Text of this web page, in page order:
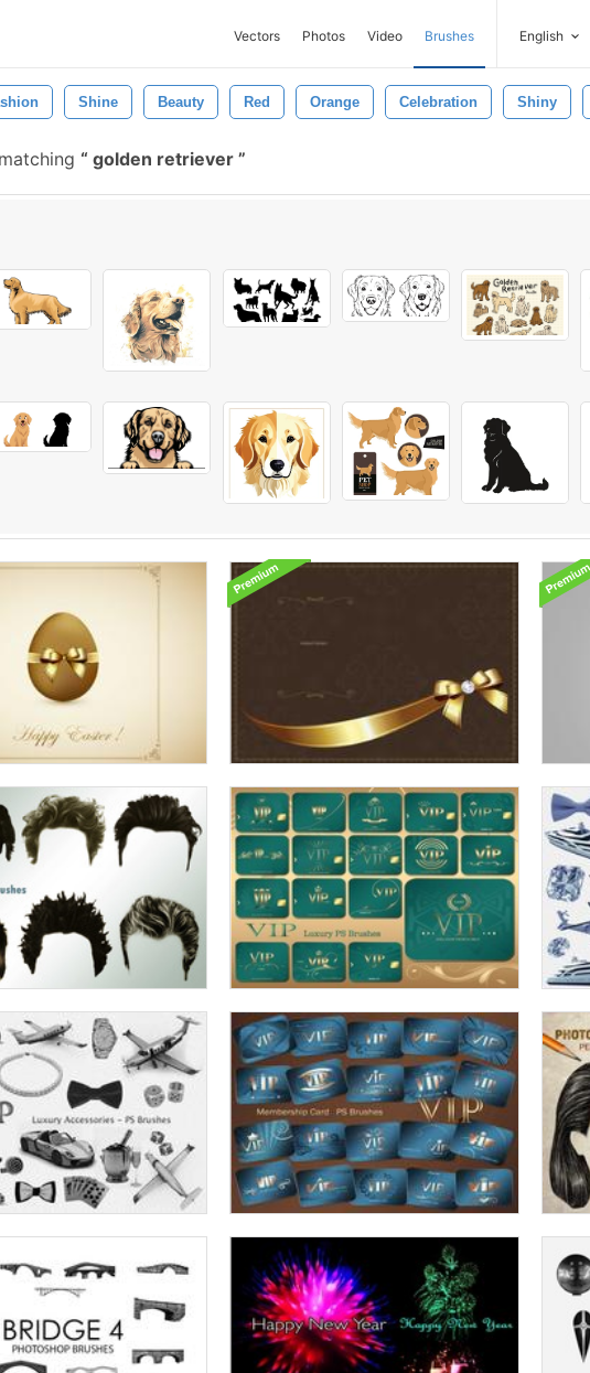
Vectors Photos Video Brushes English
Shine Beauty Red Orange Celebration Shiny
golden retriever